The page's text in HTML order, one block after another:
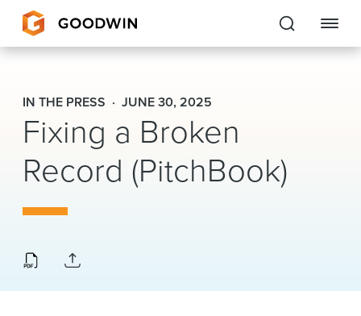
Goodwin
EXPERTISE
PEOPLE
About Us
IN THE PRESS JUNE 30, 2025
Fixing a Broken
Record (PitchBook)